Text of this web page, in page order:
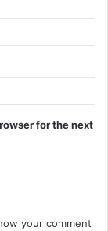
for the next
your comment